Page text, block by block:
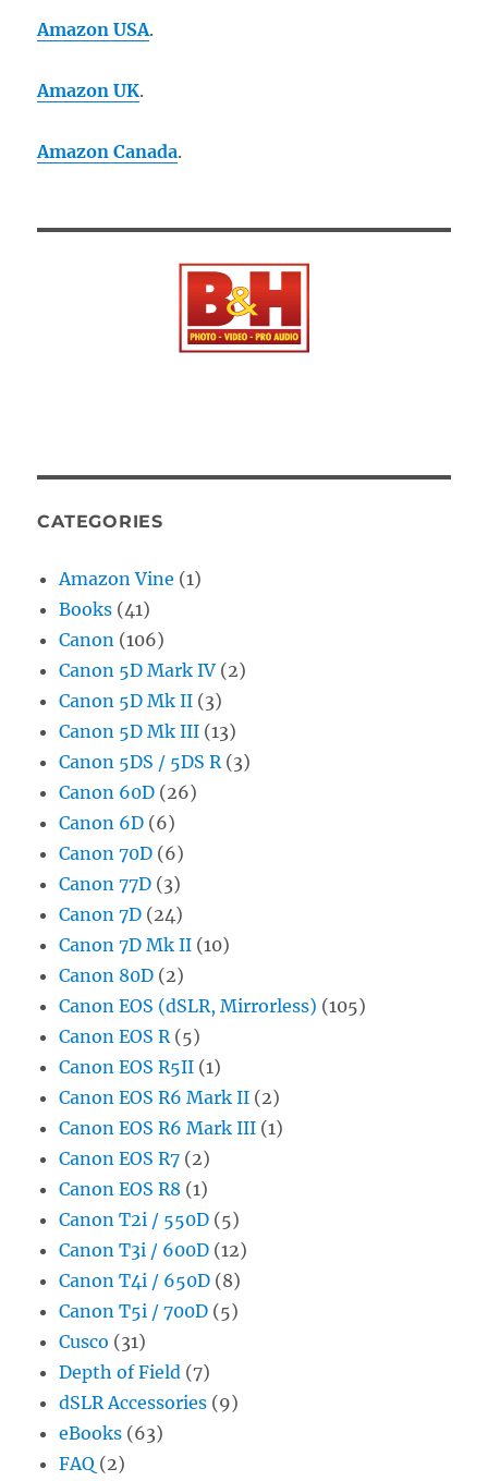
Amazon USA.
Amazon UK.
Amazon Canada.
CATEGORIES
Amazon Vine (1)
Books (41)
Canon (106)
Canon 5D Mark IV (2)
Canon 5D Mk II (3)
Canon 5D Mk III (13)
Canon 5DS / 5DS R(3)
Canon 60D (26)
Canon 6D (6)
Canon 70D (6)
Canon 77D (3)
Canon 7D (24)
Canon 7D Mk II (10)
Canon 80D (2)
Canon EOS (dSLR, Mirrorless) (105)
Canon EOS R(5)
Canon EOS R5II (1)
Canon EOS R6 Mark II (2)
Canon EOS R6 Mark III (1)
Canon EOS R7 (2)
Canon EOS R8 (1)
Canon T2i / 550D (5)
Canon T3i / 600D (12)
Canon T4i / 650D (8)
Canon T5i / 700D (5)
Cusco (31)
Depth of Field (7)
dSLR Accessories (9)
eBooks (63)
FAQ (2)